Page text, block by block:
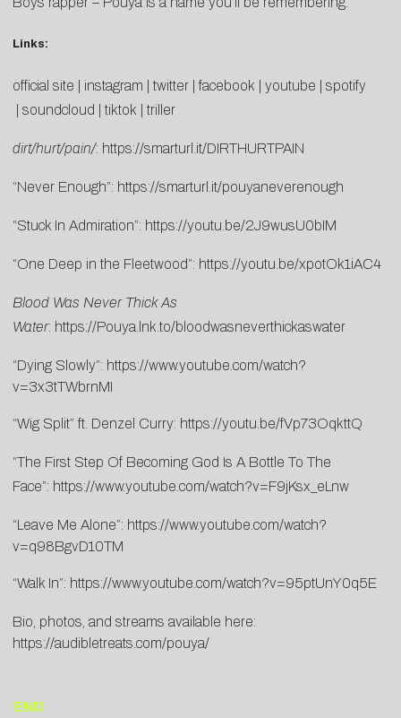
Links:
official site instagram twitter |facebook youtube
spotify
soundcloud tiktok triller
dirt/hurt/pain/: https://smarturl.it/DIRTHURTPAIN
“Never Enough”: https://smarturl.it/pouyaneverenough
“Stuck In Admiration”: https://youtu.be/2J9wusU0bIM
“One Deep in the Fleetwood”: https://youtu.be/xpotOk1iAC4
Blood Was Never Thick As
Water: https://Pouya.lnk.to/bloodwasneverthickaswater
“Dying Slowly”: https://www.youtube.com/watch?
v=3x3tTWbrnMI
“Wig Split” ft. Denzel Curry: https://youtu.be/fVp73OqkttQ
“The First Step Of Becoming God Is A Bottle To The
Face”: https://www.youtube.com/watch?v=F9jKsx_eLnw
“Leave Me Alone”: https://www.youtube.com/watch?
v=q98BgvD10TM
“Walk In”: https://www.youtube.com/watch?v=95ptUnY0q5E
Bio, photos, and streams available here: ​​
https://audibletreats.com/pouya/
END